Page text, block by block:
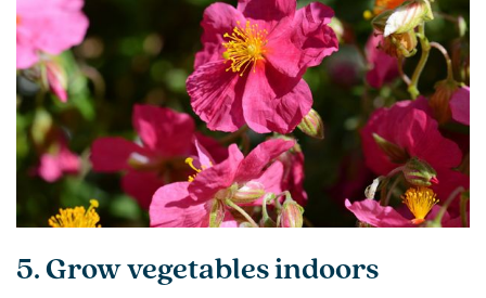
5. Grow vegetables indoors